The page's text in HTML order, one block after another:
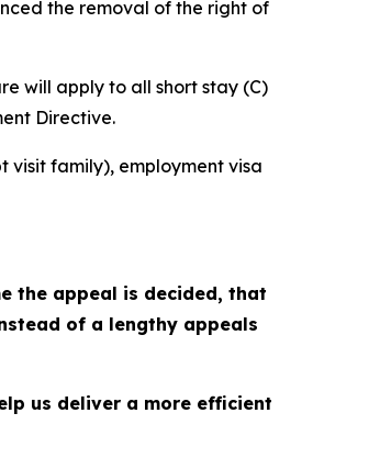
the removal of the right of
will apply to all short stay (C)
Directive.
visit family), employment visa
the appeal is decided, that
of a lengthy appeals
us deliver a more efficient